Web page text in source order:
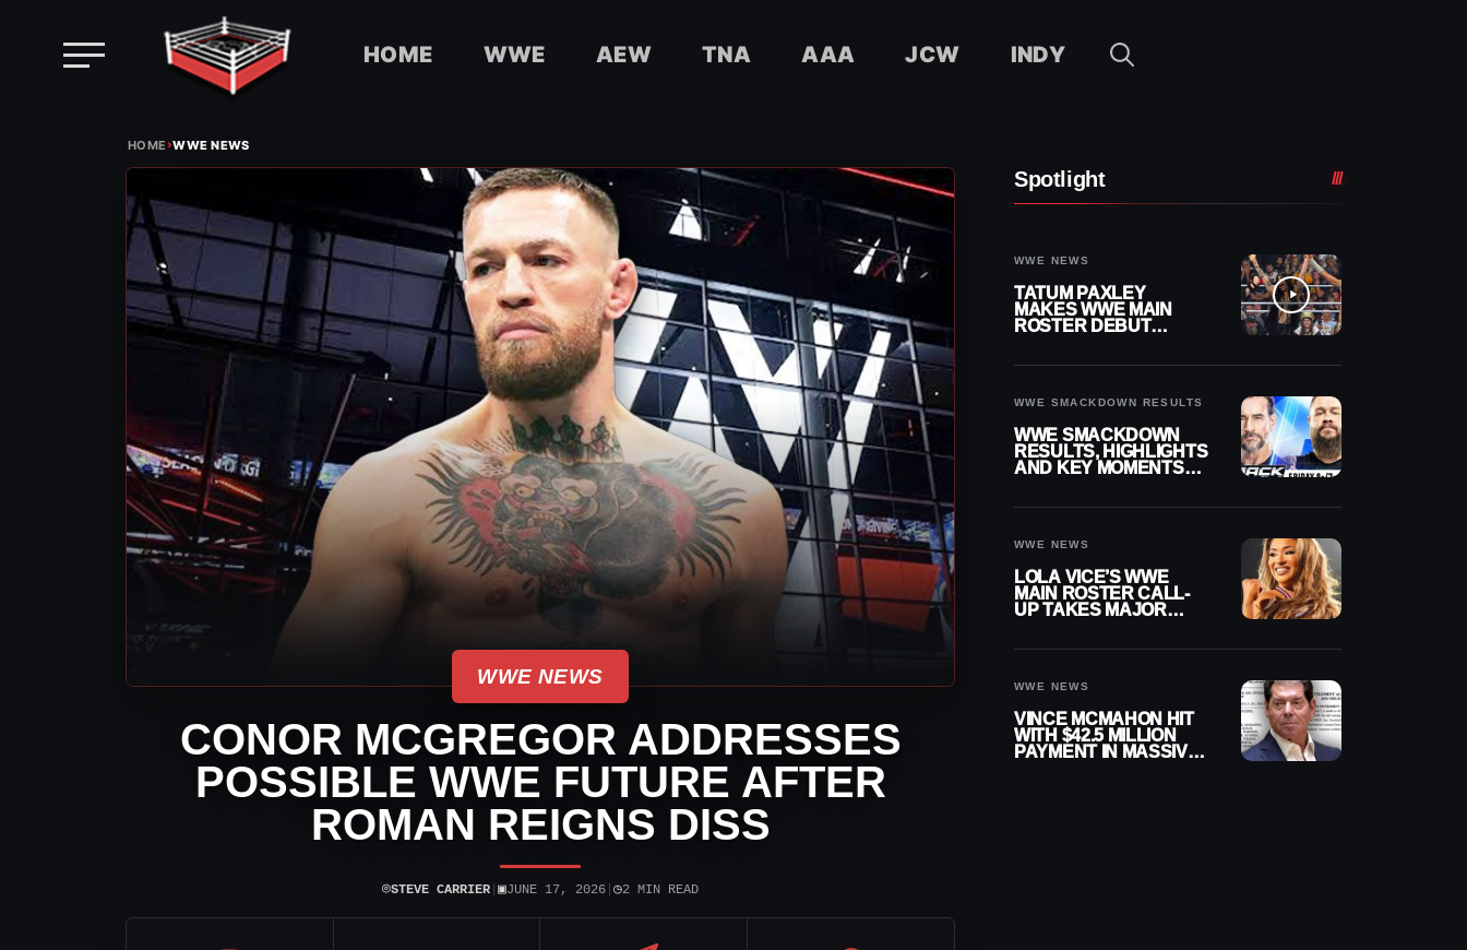
HOME WWE AEW TNA AAA JCW INDY
HOME›WWE NEWS
WWE NEWS
CONOR MCGREGOR ADDRESSES
POSSIBLE WWE FUTURE AFTER
ROMAN REIGNS DISS
⌾STEVE CARRIER ▣JUNE 17, 2026 ◷2 MIN READ
Spotlight
WWE NEWS
TATUM PAXLEY
MAKES WWE MAIN
ROSTER DEBUT
WWE SMACKDOWN RESULTS
WWE SMACKDOWN
RESULTS, HIGHLIGHTS
AND KEY MOMENTS
WWE NEWS
LOLA VICE’S WWE
MAIN ROSTER CALL-
UP TAKES MAJOR
WWE NEWS
VINCE MCMAHON HIT
WITH $42.5 MILLION
PAYMENT IN MASSIVE